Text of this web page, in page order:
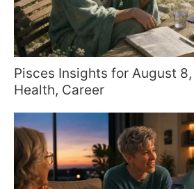
Pisces Insights for August
Health, Career